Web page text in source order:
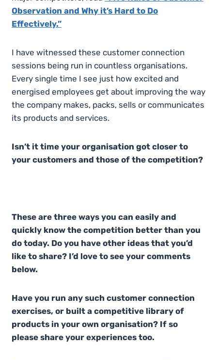
Observation and Why it’s Hard to Do
Effectively.”
I have witnessed these customer connection
sessions being run in countless organisations.
Every single time I see just how excited and
energised employees get about improving the way
the company makes, packs, sells or communicates
its products and services.
Isn’t it time your organisation got closer to
your customers and those of the competition?
These are three ways you can easily and
quickly know the competition better than you
do today. Do you have other ideas that you’d
like to share? I’d love to see your comments
below.
Have you run any such customer connection
exercises, or built a competitive library of
products in your own organisation? If so
please share your experiences too.